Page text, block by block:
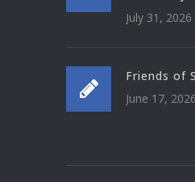
July 31, 2026
Friends of
June 17, 2026